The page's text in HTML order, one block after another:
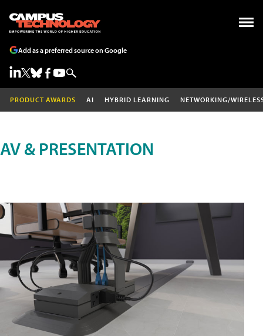
Add as a preferred source on Google
PRODUCT AWARDS AI HYBRID LEARNING NETWORKING/
AV & PRESENTATION